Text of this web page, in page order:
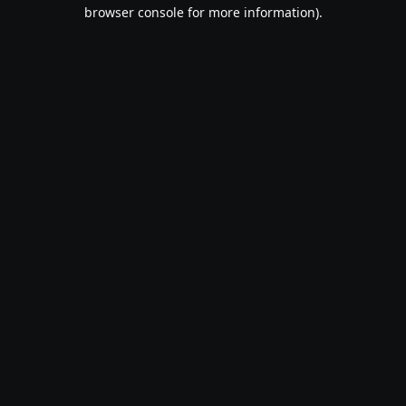
browser console for more information).